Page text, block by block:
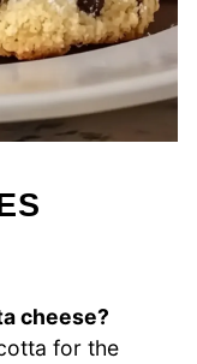
cheese?
for the